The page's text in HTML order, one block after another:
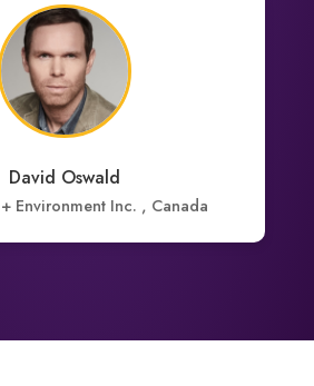
David Oswald
Environment Inc. , Canada